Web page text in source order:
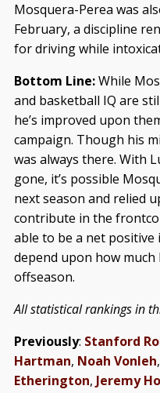
Mosquera-Perea was
February, a discipline
for driving while
Bottom Line:While
and basketball IQ are
he’s improved upon
campaign. Though his
was always there. With
gone, it’s possible
next season and relied
contribute in the
able to be a net positive
depend upon how much
offseason.
All statistical rankings in
Previously: Stanford
Hartman, Noah Vonleh,
Etherington, Jeremy